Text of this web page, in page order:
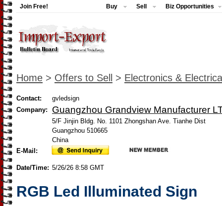
Join Free! Buy Sell Biz Opportunities
Home > Offers to Sell > Electronics &
Contact:
gvledsign
Company:
Guangzhou Grandview Manufacturer
5/F Jinjin Bldg. No. 1101 Zhongshan Ave. Tianhe Dist
Guangzhou 510665
China
E-Mail:
Date/Time: 5/26/26 8:58 GMT
RGB Led Illuminated Sign